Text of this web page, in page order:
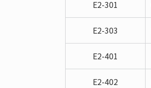
E2-301
E2-303
E2-401
E2-402